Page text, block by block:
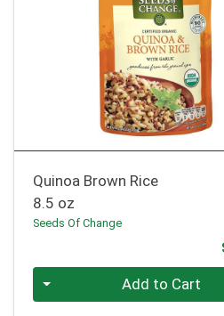
Quinoa Brown Rice
8.5 oz
Seeds Of Change
Quantity 0 Add to Cart